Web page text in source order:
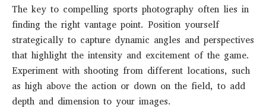
The key to compelling sports photography often lies in
finding the right vantage point. Position yourself
strategically to capture dynamic angles and perspectives
that highlight the intensity and excitement of the game.
Experiment with shooting from different locations, such
as high above the action or down on the field, to add
depth and dimension to your images.